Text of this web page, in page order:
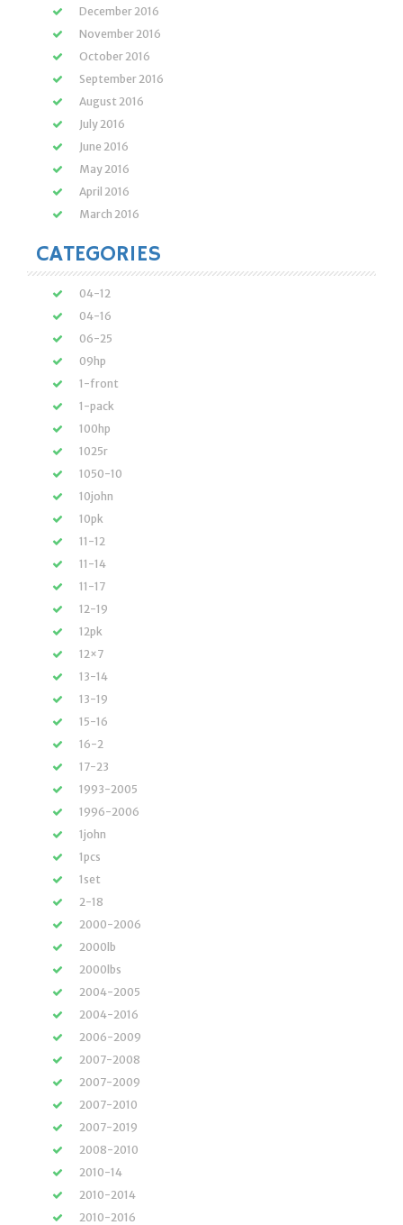
December 2016
November 2016
October 2016
September 2016
August 2016
July 2016
June 2016
May 2016
April 2016
March 2016
CATEGORIES
04-12
04-16
06-25
09hp
1-front
1-pack
100hp
1025r
1050-10
10john
10pk
11-12
11-14
11-17
12-19
12pk
12×7
13-14
13-19
15-16
16-2
17-23
1993-2005
1996-2006
1john
1pcs
1set
2-18
2000-2006
2000lb
2000lbs
2004-2005
2004-2016
2006-2009
2007-2008
2007-2009
2007-2010
2007-2019
2008-2010
2010-14
2010-2014
2010-2016